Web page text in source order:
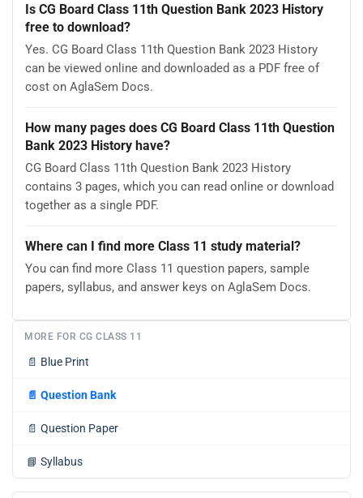
Is CG Board Class 11th Question Bank 2023 History
free to download?
Yes. CG Board Class 11th Question Bank 2023 History
can be viewed online and downloaded as a PDF free of
cost on AglaSem Docs.
How many pages does CG Board Class 11th Question
Bank 2023 History have?
CG Board Class 11th Question Bank 2023 History
contains 3 pages, which you can read online or download
together as a single PDF.
Where can I find more Class 11 study material?
You can find more Class 11 question papers, sample
papers, syllabus, and answer keys on AglaSem Docs.
MORE FOR CG CLASS 11
📄 Blue Print
📄 Question Bank
📄 Question Paper
📘 Syllabus